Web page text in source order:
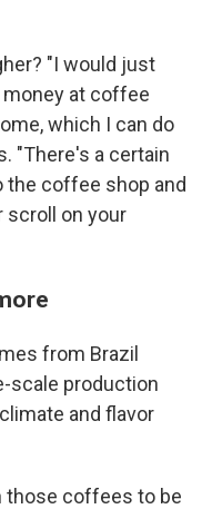
"I would just
money at coffee
which I can do
"There's a certain
the coffee shop and
scroll on your
from Brazil
scale production
and flavor
those coffees to be